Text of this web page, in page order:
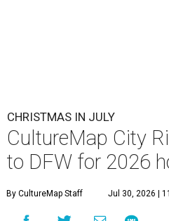
CHRISTMAS IN JULY
CultureMap City
to DFW for 2026
By CultureMap Staff Jul 30, 2026 |